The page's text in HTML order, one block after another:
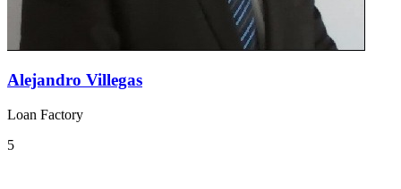
Alejandro Villegas
Loan Factory
5